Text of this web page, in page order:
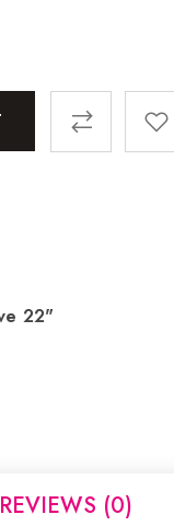
22"
REVIEWS (0)